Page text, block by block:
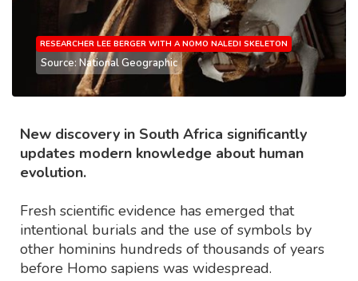
RESEARCHER LEE BERGER WITH A NOMO NALEDI SKELETON
Source: National Geographic
New discovery in South Africa significantly
updates modern knowledge about human
evolution.
Fresh scientific evidence has emerged that
intentional burials and the use of symbols by
other hominins hundreds of thousands of years
before Homo sapiens was widespread.